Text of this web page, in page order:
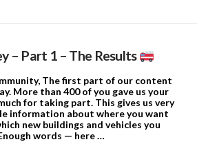
– Part 1 – The Results
The first part of our content
More than 400 of you gave us your
for taking part. This gives us very
information about where you want
new buildings and vehicles you
words — here …